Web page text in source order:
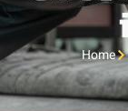
Home